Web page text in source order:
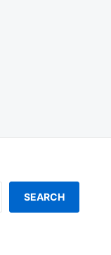
SEARCH